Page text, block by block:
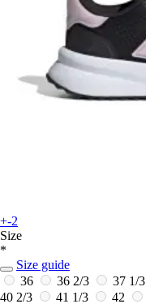
+-2
Size
*
Size guide
36
36 2/3 37 1/3
40 2/3
41 1/3 42